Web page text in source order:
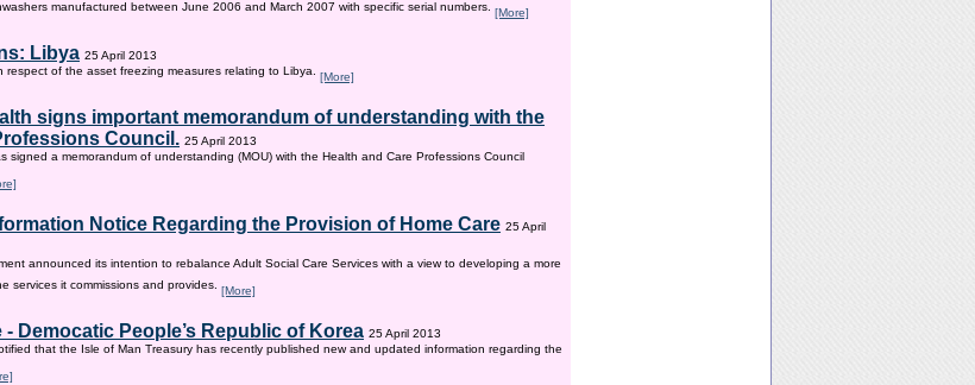
manufactured between June 2006 and March 2007 with specific serial numbers. [More]
Libya 25 April 2013
respect of the asset freezing measures relating to Libya. [More]
signs important memorandum of understanding with the
Council. 25 April 2013
signed a memorandum of understanding (MOU) with the Health and Care Professions Council
Notice Regarding the Provision of Home Care 25 April
announced its intention to rebalance Adult Social Care Services with a view to developing a more
services it commissions and provides. [More]
Democatic People’s Republic of Korea 25 April 2013
that the Isle of Man Treasury has recently published new and updated information regarding the